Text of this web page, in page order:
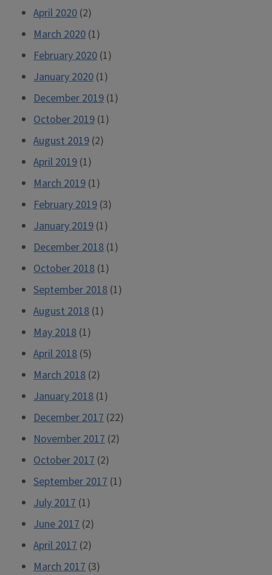
April 2020 (2)
March 2020 (1)
February 2020 (1)
January 2020 (1)
December 2019 (1)
October 2019 (1)
August 2019 (2)
April 2019 (1)
March 2019 (1)
February 2019 (3)
January 2019 (1)
December 2018 (1)
October 2018 (1)
September 2018 (1)
August 2018 (1)
May 2018 (1)
April 2018 (5)
March 2018 (2)
January 2018 (1)
December 2017 (22)
November 2017 (2)
October 2017 (2)
September 2017 (1)
July 2017 (1)
June 2017 (2)
April 2017 (2)
March 2017 (3)